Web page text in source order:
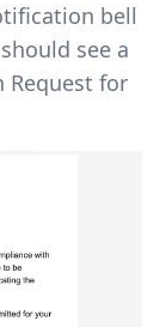
bell
see a
Request for